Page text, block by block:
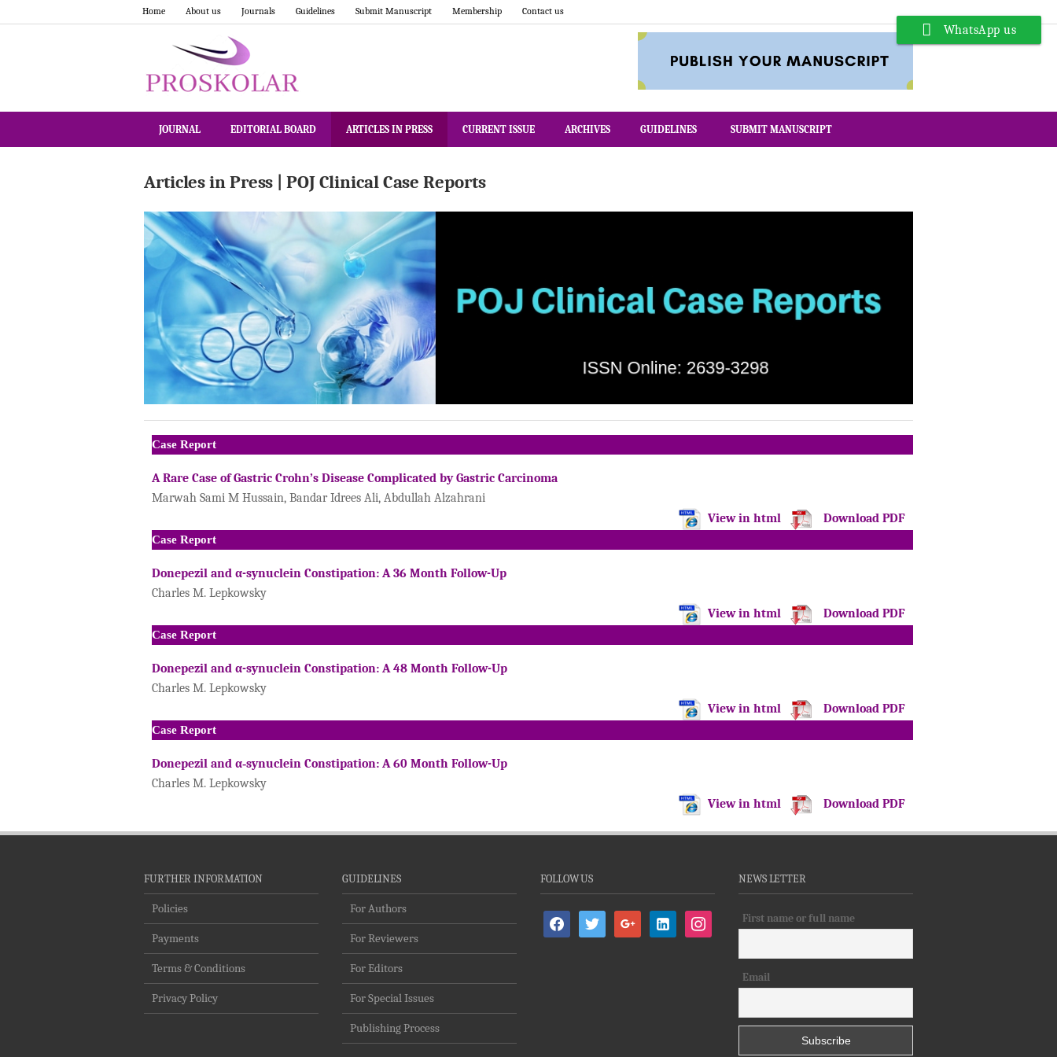
Home About us Journals Guidelines Submit Manuscript Membership Contact us
JOURNAL EDITORIAL BOARD ARTICLES IN PRESS CURRENT ISSUE ARCHIVES GUIDELINES SUBMIT MANUSCRIPT
Articles in Press | POJ Clinical Case Reports
Case Report
A Rare Case of Gastric Crohn’s Disease Complicated by Gastric Carcinoma
Marwah Sami M Hussain, Bandar Idrees Ali, Abdullah Alzahrani
View in html
Download PDF
Case Report
Donepezil and α-synuclein Constipation: A 36 Month Follow-Up
Charles M. Lepkowsky
View in html
Download PDF
Case Report
Donepezil and α-synuclein Constipation: A 48 Month Follow-Up
Charles M. Lepkowsky
View in html
Download PDF
Case Report
Donepezil and α‐synuclein Constipation: A 60 Month Follow-Up
Charles M. Lepkowsky
View in html
Download PDF
FURTHER INFORMATION
Policies
Payments
Terms & Conditions
Privacy Policy
GUIDELINES
For Authors
For Reviewers
For Editors
For Special Issues
Publishing Process
FOLLOW US
facebooktwitter google
linkedin-
alt
instagram
NEWS LETTER
First name or full name
Email
WhatsApp us